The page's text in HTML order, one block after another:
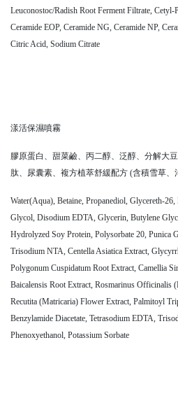
Leuconostoc/Radish Root Ferment Filtrate,
Ceramide EOP, Ceramide NG, Ceramide NP,
Citric Acid, Sodium Citrate
漾活保濕噴霧
膠原蛋白、甜菜鹼、丙二醇、泛醇、分解大
肽、尿囊素、複方植萃舒緩配方 (含積雪草、
Water(Aqua), Betaine, Propanediol, Glycereth-
Glycol, Disodium EDTA, Glycerin, Butylene
Hydrolyzed Soy Protein, Polysorbate 20, Punica
Trisodium NTA, Centella Asiatica Extract,
Polygonum Cuspidatum Root Extract, Camellia
Baicalensis Root Extract, Rosmarinus Officinalis
Recutita (Matricaria) Flower Extract, Palmitoyl
Benzylamide Diacetate, Tetrasodium EDTA,
Phenoxyethanol, Potassium Sorbate